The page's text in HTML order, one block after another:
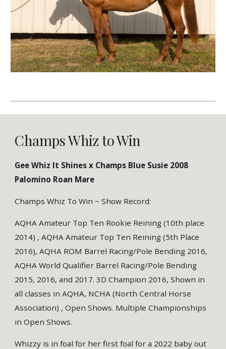
Champs Whiz to Win
Gee Whiz It Shines x Champs Blue Susie 2008
Palomino Roan Mare
Champs Whiz To Win ~ Show Record:
AQHA Amateur Top Ten Rookie Reining (10th place
2014) , AQHA Amateur Top Ten Reining (5th Place
2016), AQHA ROM Barrel Racing/Pole Bending 2016,
AQHA World Qualifier Barrel Racing/Pole Bending
2015, 2016, and 2017. 3D Champion 2016, Shown in
all classes in AQHA, NCHA (North Central Horse
Association) , Open Shows. Multiple Championships
in Open Shows.
Whizzy is in foal for her first foal for a 2022 baby out